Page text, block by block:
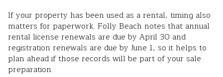
If your property has been used as a rental, timing also
matters for paperwork. Folly Beach notes that annual
rental license renewals are due by April 30 and
registration renewals are due by June 1, so it helps to
plan ahead if those records will be part of your sale
preparation.